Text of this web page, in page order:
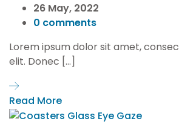
26 May, 2022
0 comments
Lorem ipsum dolor sit amet,
elit. Donec […]
Read More